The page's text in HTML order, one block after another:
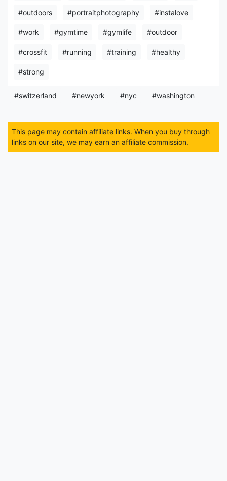
#outdoors #portraitphotography #instalove
#work #gymtime #gymlife #outdoor
#crossfit #running #training #healthy
#strong
#switzerland #newyork #nyc #washington
This page may contain affiliate links. When you buy through
links on our site, we may earn an affiliate commission.